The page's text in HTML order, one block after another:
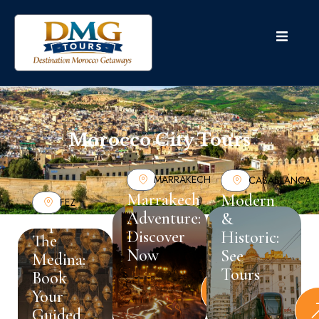
Morocco City Tours
FEZ
The
Medina:
Book
Your
MARRAKECH
Marrakech
Adventure:
Discover
Now
CASABLANCA
Modern
&
Historic:
See
Tours